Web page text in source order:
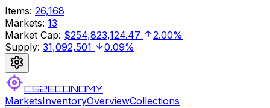
Items: 26,168
Markets: 13
Market Cap: $254,823,124.47
2.00%
Supply: 31,092,501 0.09%
CS2ECONOMY
MarketsInventoryOverviewCollections